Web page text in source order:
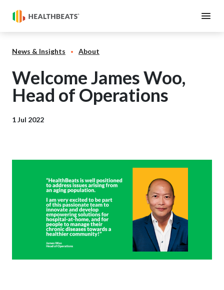
News & Insights About
Welcome James Woo,
Head of Operations
1 Jul 2022